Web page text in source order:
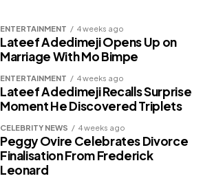
ENTERTAINMENT 4 weeks ago
Lateef Adedimeji Opens Up on
Marriage With Mo Bimpe
ENTERTAINMENT 4 weeks ago
Lateef Adedimeji Recalls Surprise
Moment He Discovered Triplets
CELEBRITY NEWS 4 weeks ago
Peggy Ovire Celebrates Divorce
Finalisation From Frederick
Leonard